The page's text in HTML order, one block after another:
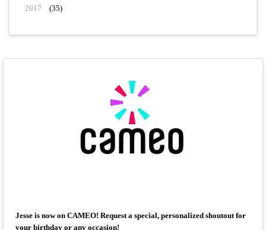
2017
(35)
Jesse is now on CAMEO! Request a special, personalized shoutout for
your birthday or any occasion!